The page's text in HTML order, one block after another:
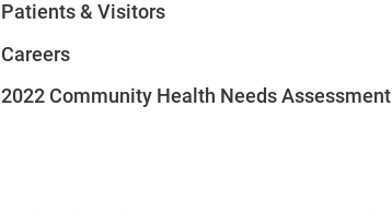
Patients & Visitors
Careers
2022 Community Health Needs Assessment